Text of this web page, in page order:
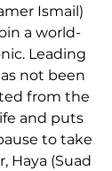
Ismail)
a world-
Leading
not been
from the
and puts
to take
Haya (Suad